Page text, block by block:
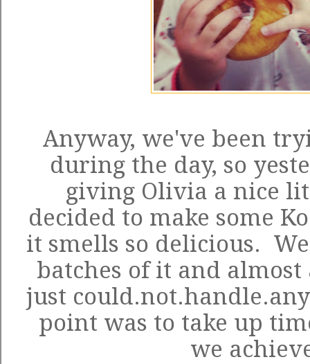
Anyway, we've been
during the day, so
giving Olivia a nice
decided to make some
it smells so delicious.
batches of it and
just
point was to take up
we